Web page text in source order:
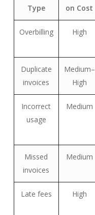
Type
on Cost
Overbilling High
Duplicate
invoices
Medium–
High
Incorrect
usage
Medium
Missed
invoices
Medium
Late fees High